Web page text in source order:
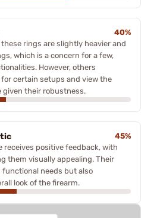
40%
rings are slightly heavier and
which is a concern for a few,
However, others
certain setups and view the
given their robustness.
45%
receives positive feedback, with
them visually appealing. Their
needs but also
look of the firearm.